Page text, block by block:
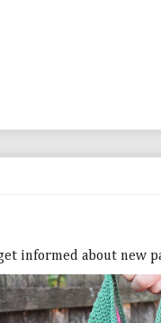
informed about new